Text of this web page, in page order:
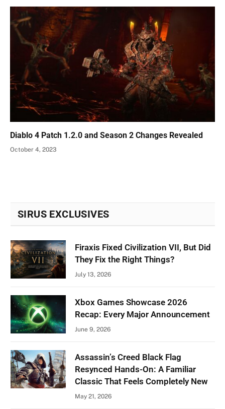
Diablo 4 Patch 1.2.0 and Season 2 Changes Revealed
October 4, 2023
SIRUS EXCLUSIVES
Firaxis Fixed Civilization VII, But Did
They Fix the Right Things?
July 13, 2026
Xbox Games Showcase 2026
Recap: Every Major Announcement
June 9, 2026
Assassin’s Creed Black Flag
Resynced Hands-On: A Familiar
Classic That Feels Completely New
May 21, 2026